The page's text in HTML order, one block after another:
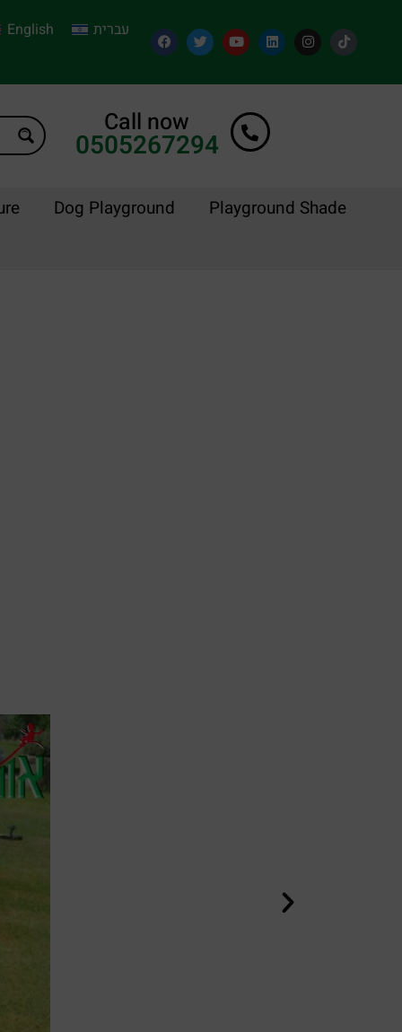
English
עברית
Call now
0505267294
Dog Playground
Playground Shade